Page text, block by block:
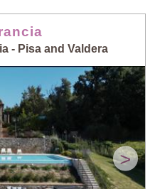
- Pisa and Valdera
>